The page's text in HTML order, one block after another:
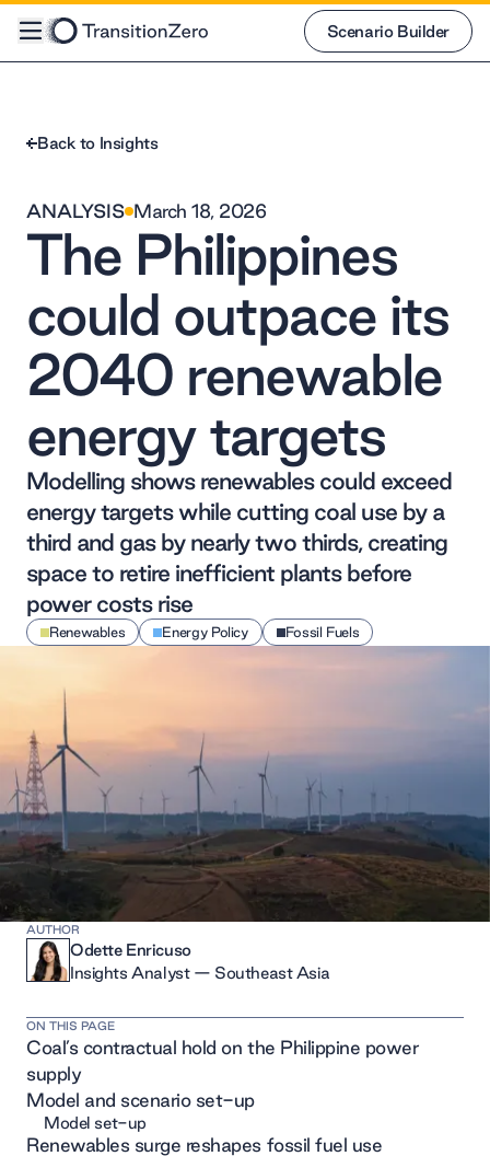
Scenario Builder
Back to Insights
ANALYSIS March 18, 2026
The Philippines
could outpace its
2040 renewable
energy targets
Modelling shows renewables could exceed
energy targets while cutting coal use by a
third and gas by nearly two thirds, creating
space to retire inefficient plants before
power costs rise
Renewables Energy Policy Fossil Fuels
AUTHOR
Odette Enricuso
Insights Analyst — Southeast Asia
ON THIS PAGE
Coal’s contractual hold on the Philippine power
supply
Model and scenario set-up
Model set-up
Renewables surge reshapes fossil fuel use